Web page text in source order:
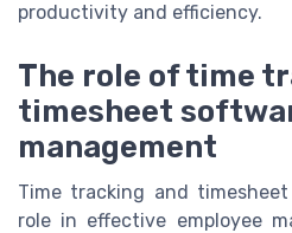
productivity and efficiency.
The role of time
timesheet
management
Time tracking and
role in effective employee